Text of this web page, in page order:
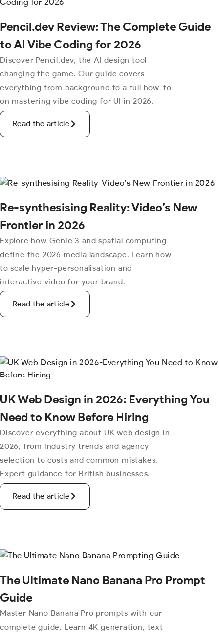
Pencil.dev Review: The Complete Guide
to AI Vibe Coding for 2026
Discover Pencil.dev, the AI design tool
changing the game. Our guide covers
everything from background to a full how-to
on mastering vibe coding for UI in 2026.
Read the article
Re-synthesising Reality: Video’s New
Frontier in 2026
Explore how Genie 3 and spatial computing
define the 2026 media landscape. Learn how
to scale hyper-personalisation and
interactive video for your brand.
Read the article
UK Web Design in 2026: Everything You
Need to Know Before Hiring
Discover everything about UK web design in
2026, from industry trends and agency
selection to costs and common mistakes.
Expert guidance for British businesses.
Read the article
The Ultimate Nano Banana Pro Prompt
Guide
Master Nano Banana Pro prompts with our
complete guide. Learn 4K generation, text